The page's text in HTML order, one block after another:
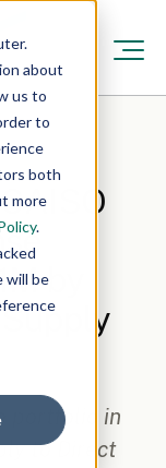
about
us to
to
both
more
.
will be
by
portfolio in
to Direct